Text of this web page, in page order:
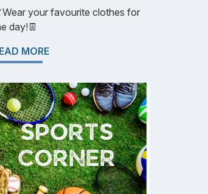
your favourite clothes for
day!👖
MORE